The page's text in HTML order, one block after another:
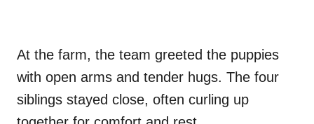
At the farm, the team greeted the puppies
with open arms and tender hugs. The four
siblings stayed close, often curling up